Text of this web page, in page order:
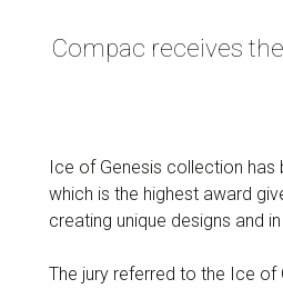
Compac receives
Ice of Genesis collection has
which is the highest award
creating unique designs and
The jury referred to the Ice of